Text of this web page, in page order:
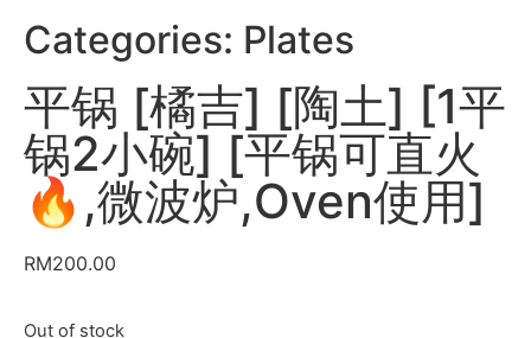
Categories: Plates
平锅 [橘吉] [陶土] [1平
锅2小碗] [平锅可直火
🔥,微波炉,Oven使用]
RM200.00
Out of stock